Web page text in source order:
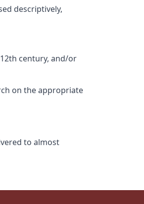
descriptively,
century, and/or
on the appropriate
to almost